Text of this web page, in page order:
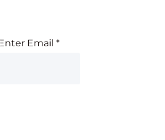
Email*